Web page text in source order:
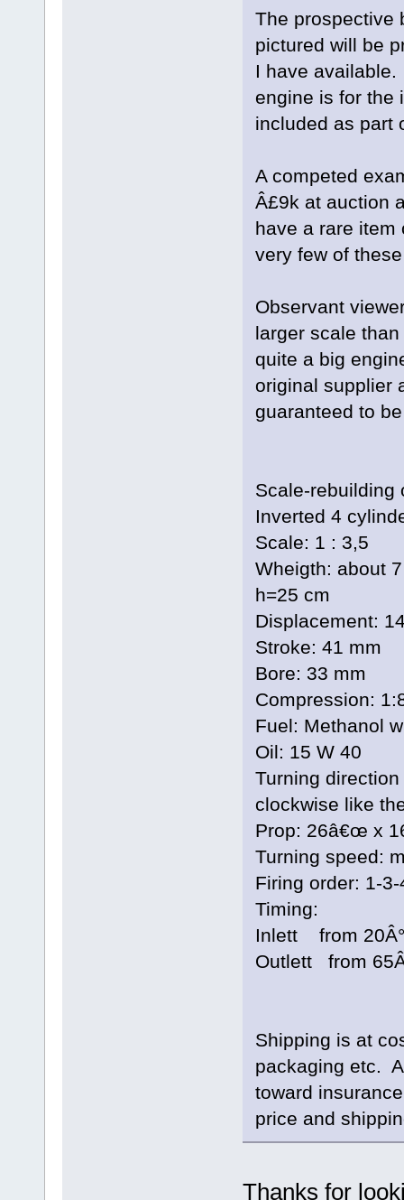
The prospective
pictured will be
I have
engine is for the
included as part
A competed
Â£9k at auction
have a rare item
very few of
Observant
larger scale
quite a big
original supplier
guaranteed to
Scale-rebuilding
Inverted 4
Scale: 1 : 3,5
Wheigth: about
h=25 cm
Displacement:
Stroke: 41 mm
Bore: 33 mm
Compression:
Fuel: Methanol
Oil: 15 W 40
Turning
clockwise like
Prop: 26â€œ x
Turning speed:
Firing order: 1-3-
Timing:
Inlett from 20Â°
Outlett from
Shipping is at
packaging etc.
toward
price and
Thanks for